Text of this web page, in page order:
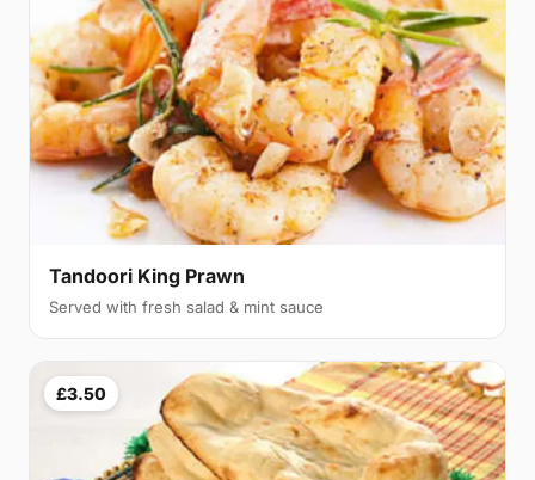
Tandoori King Prawn
Served with fresh salad & mint sauce
£3.50